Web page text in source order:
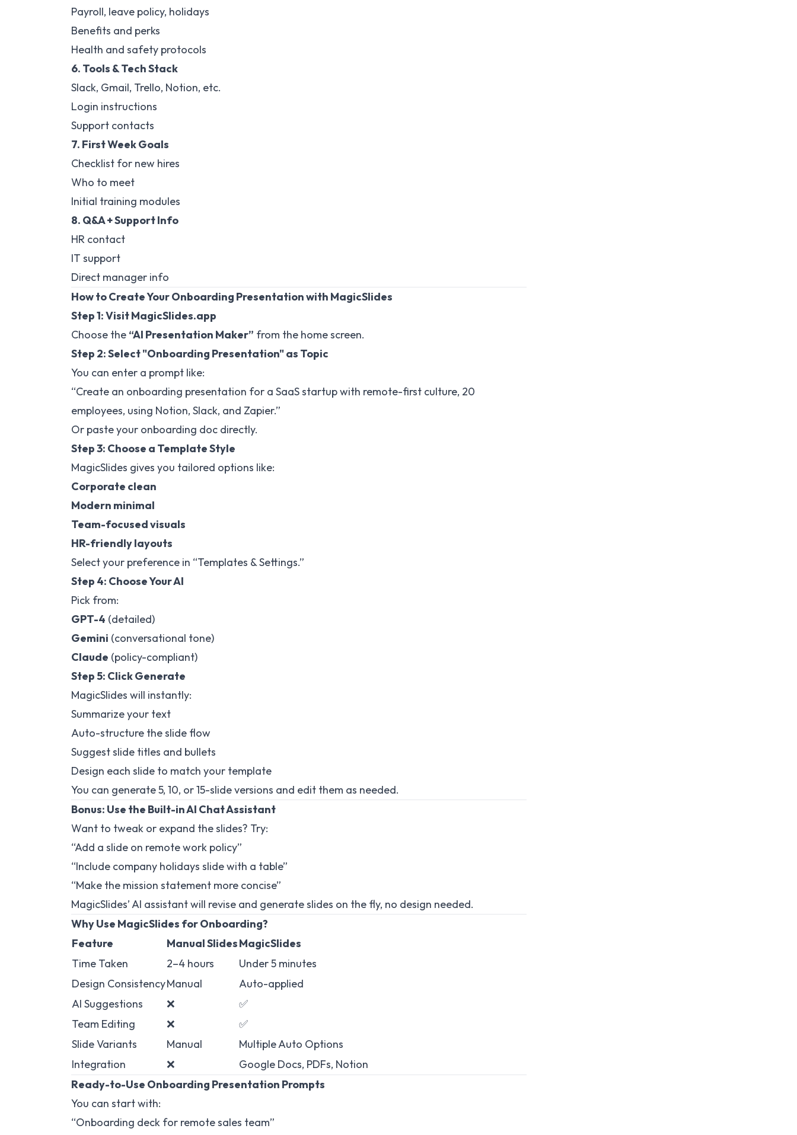
Payroll, leave policy, holidays
Benefits and perks
Health and safety protocols
6. Tools & Tech Stack
Slack, Gmail, Trello, Notion, etc.
Login instructions
Support contacts
7. First Week Goals
Checklist for new hires
Who to meet
Initial training modules
8. Q&A + Support Info
HR contact
IT support
Direct manager info
How to Create Your Onboarding Presentation with MagicSlides
Step 1: VisitMagicSlides.app
Choose the “AI Presentation Maker” from the home screen.
Step 2: Select "Onboarding Presentation" as Topic
You can enter a prompt like:
“Create an onboarding presentation for a SaaS startup with remote-first culture, 20
employees, using Notion, Slack, and Zapier.”
Or paste your onboarding doc directly.
Step 3: Choose a Template Style
MagicSlides gives you tailored options like:
Corporate clean
Modern minimal
Team-focused visuals
HR-friendly layouts
Select your preference in “Templates & Settings.”
Step 4: Choose Your AI
Pick from:
GPT-4 (detailed)
Gemini (conversational tone)
Claude (policy-compliant)
Step 5: Click Generate
MagicSlides will instantly:
Summarize your text
Auto-structure the slide flow
Suggest slide titles and bullets
Design each slide to match your template
You can generate 5, 10, or 15-slide versions and edit them as needed.
Bonus: Use the Built-in AI Chat Assistant
Want to tweak or expand the slides? Try:
“Add a slide on remote work policy”
“Include company holidays slide with a table”
“Make the mission statement more concise”
MagicSlides’ AI assistant will revise and generate slides on the fly, no design needed.
Why Use MagicSlides for Onboarding?
Feature
Manual SlidesMagicSlides
Time Taken
2–4 hours
Under 5 minutes
Design ConsistencyManual
Auto-applied
AI Suggestions
❌
✅
Team Editing
❌
✅
Slide Variants
Manual
Multiple Auto Options
Integration
❌
Google Docs, PDFs, Notion
Ready-to-Use Onboarding Presentation Prompts
You can start with:
“Onboarding deck for remote sales team”